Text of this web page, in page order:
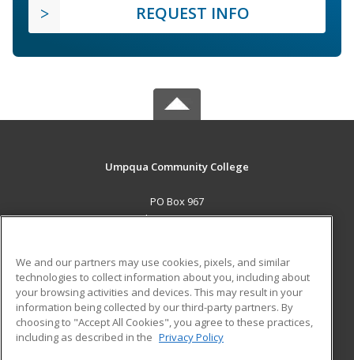
REQUEST INFO
Umpqua Community College
PO Box 967
Roseburg, OR 97470 US
Career Training
ADDITIONAL RESOURCES
Military
Help
Student Blog
We and our partners may use cookies, pixels, and similar
technologies to collect information about you, including about
your browsing activities and devices. This may result in your
information being collected by our third-party partners. By
choosing to "Accept All Cookies", you agree to these practices,
including as described in the Privacy Policy